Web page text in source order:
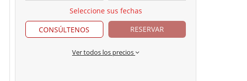
Seleccione sus fechas
CONSÚLTENOS
RESERVAR
Ver todos los precios